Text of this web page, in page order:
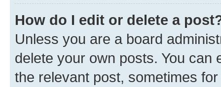
How do I edit or delete a
Unless you are a board
delete your own posts. You can
the relevant post, sometimes